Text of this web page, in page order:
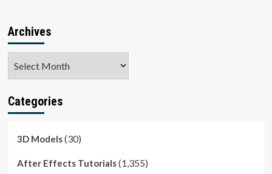
Archives
Categories
3D Models(30)
After Effects Tutorials(1,355)